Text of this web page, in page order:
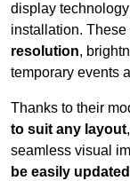
display
installation. These
resolution,
temporary events
Thanks to their
to suit any layout
seamless visual
be easily updated